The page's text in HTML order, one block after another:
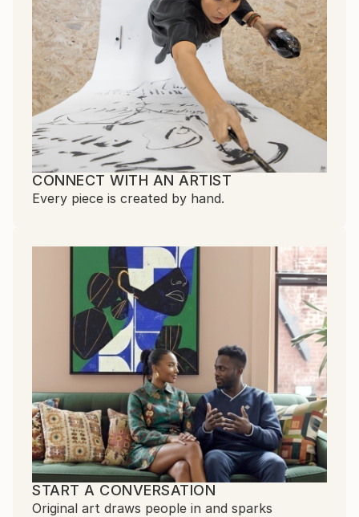
CONNECT WITH AN ARTIST
Every piece is created by hand.
START A CONVERSATION
Original art draws people in and sparks